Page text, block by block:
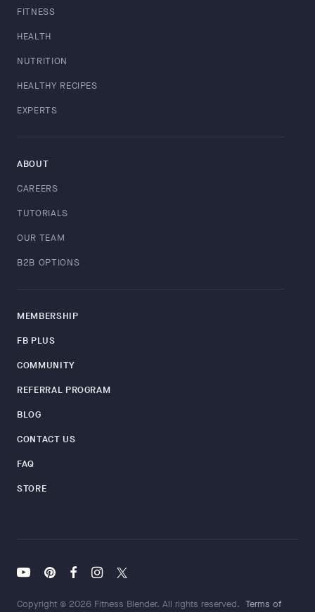
FITNESS
HEALTH
NUTRITION
HEALTHY RECIPES
EXPERTS
ABOUT
CAREERS
TUTORIALS
OUR TEAM
B2B OPTIONS
MEMBERSHIP
FB PLUS
COMMUNITY
REFERRAL PROGRAM
BLOG
CONTACT US
FAQ
STORE
Copyright © 2026 Fitness Blender. All rights reserved. Terms of